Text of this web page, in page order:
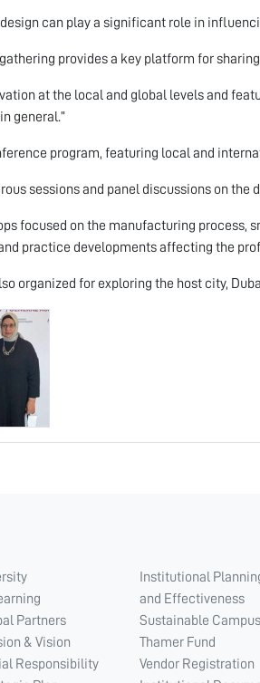
can play a significant role in
provides a key platform for
at the local and global levels and
general.”
program, featuring local and
sessions and panel discussions on
focused on the manufacturing process,
practice developments affecting the
organized for exploring the host city,
Partners
& Vision
Responsibility
Institutional
and Effectiveness
Sustainable Campus
Thamer Fund
Vendor Registration